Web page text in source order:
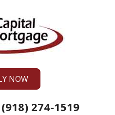
NOW
(918) 274-1519